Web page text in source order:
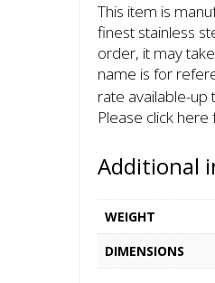
This item is
finest stainless
order, it may
name is for
rate available-up
Please click here
Additional
WEIGHT
DIMENSIONS